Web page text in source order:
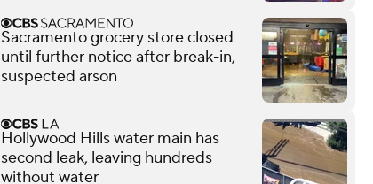
Sacramento grocery store closed
until further notice after break-in,
suspected arson
Hollywood Hills water main has
second leak, leaving hundreds
without water